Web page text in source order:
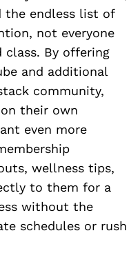
the endless list of
not everyone
class. By offering
and additional
community,
their own
even more
wellness tips,
to them for a
without the
schedules or rush